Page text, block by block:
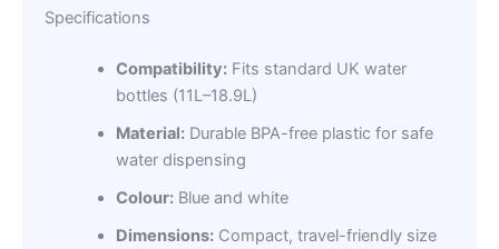
Specifications
Compatibility:Fits standard UK water
bottles (11L–18.9L)
Material:Durable BPA-free plastic for safe
water dispensing
Colour:Blue and white
Dimensions:Compact, travel-friendly size